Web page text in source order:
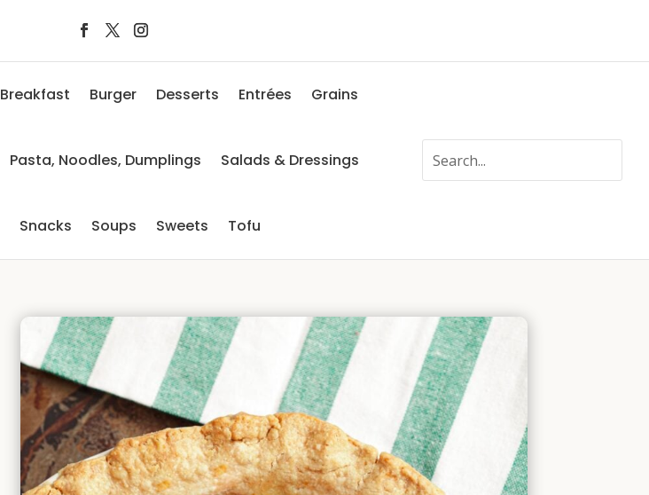
Breakfast Burger Desserts Entrées Grains
Pasta, Noodles, Dumplings Salads & Dressings
Snacks Soups Sweets Tofu